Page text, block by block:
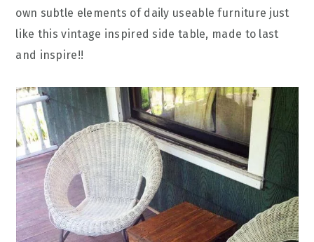
own subtle elements of daily useable furniture just
like this vintage inspired side table, made to last
and inspire!!